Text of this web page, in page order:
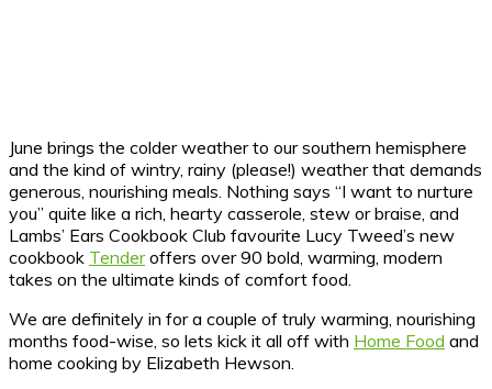
June brings the colder weather to our southern hemisphere
and the kind of wintry, rainy (please!) weather that demands
generous, nourishing meals. Nothing says “I want to nurture
you” quite like a rich, hearty casserole, stew or braise, and
Lambs’ Ears Cookbook Club favourite Lucy Tweed’s new
cookbook Tenderoffers over 90 bold, warming, modern
takes on the ultimate kinds of comfort food.
We are definitely in for a couple of truly warming, nourishing
months food-wise, so lets kick it all off with Home Food and
home cooking by Elizabeth Hewson.